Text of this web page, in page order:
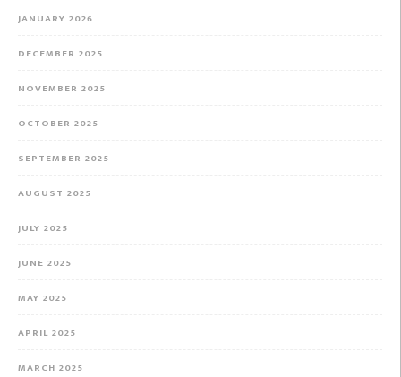
JANUARY 2026
DECEMBER 2025
NOVEMBER 2025
OCTOBER 2025
SEPTEMBER 2025
AUGUST 2025
JULY 2025
JUNE 2025
MAY 2025
APRIL 2025
MARCH 2025